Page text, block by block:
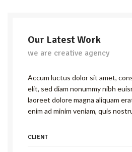
Our Latest Work
we are creative agency
Accum luctus dolor sit amet,
elit, sed diam nonummy nibh
laoreet dolore magna aliquam
enim ad minim veniam, quis
CLIENT